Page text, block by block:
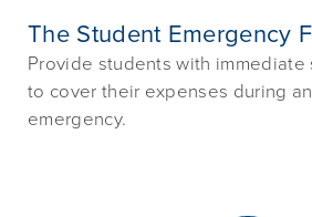
The Student Emergency
Provide students with immediate
to cover their expenses during an
emergency.